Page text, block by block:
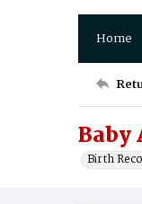
Home
Baby
Birth